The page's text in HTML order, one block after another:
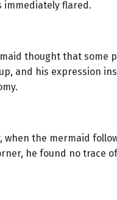
immediately flared.
thought that some
and his expression
when the mermaid
he found no trace